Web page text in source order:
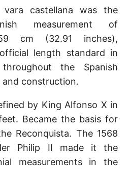
castellana was the
measurement of
cm (32.91 inches),
length standard in
the Spanish
and construction.
by King Alfonso X in
Became the basis for
Reconquista. The 1568
Philip II made it the
measurements in the